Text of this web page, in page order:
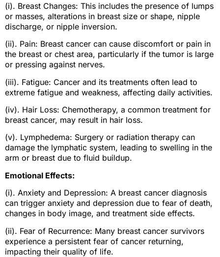
(i). Breast Changes: This includes the presence of lumps
or masses, alterations in breast size or shape, nipple
discharge, or nipple inversion.
(ii). Pain: Breast cancer can cause discomfort or pain in
the breast or chest area, particularly if the tumor is large
or pressing against nerves.
(iii). Fatigue: Cancer and its treatments often lead to
extreme fatigue and weakness, affecting daily activities.
(iv). Hair Loss: Chemotherapy, a common treatment for
breast cancer, may result in hair loss.
(v). Lymphedema: Surgery or radiation therapy can
damage the lymphatic system, leading to swelling in the
arm or breast due to fluid buildup.
Emotional Effects:
(i). Anxiety and Depression: A breast cancer diagnosis
can trigger anxiety and depression due to fear of death,
changes in body image, and treatment side effects.
(ii). Fear of Recurrence: Many breast cancer survivors
experience a persistent fear of cancer returning,
impacting their quality of life.